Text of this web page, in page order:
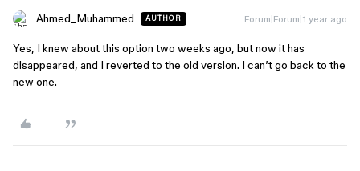
Ahmed_Muhammed AUTHOR Forum|Forum|1 year ago
Yes, I knew about this option two weeks ago, but now it has
disappeared, and I reverted to the old version. I can’t go back to the
new one.